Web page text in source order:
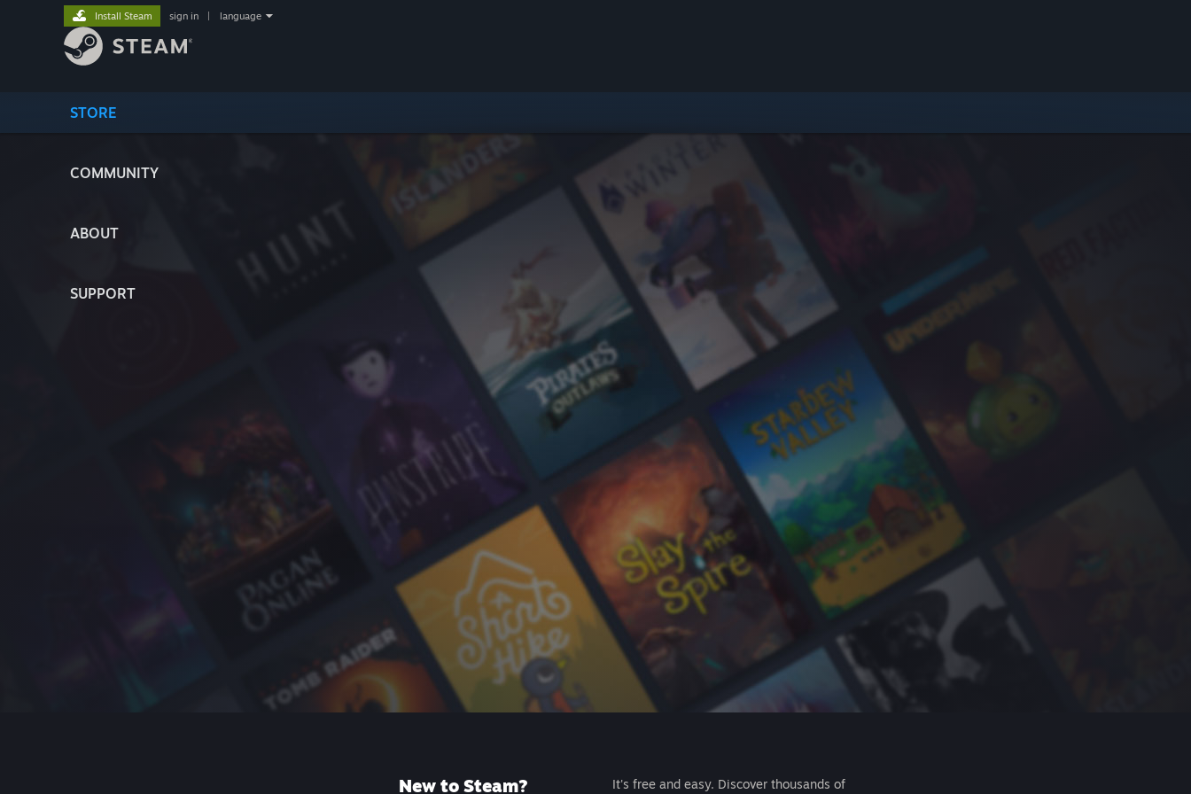
STORE
COMMUNITY
ABOUT
SUPPORT
Install Steam sign in language
New to Steam?
It's free and easy. Discover thousands of